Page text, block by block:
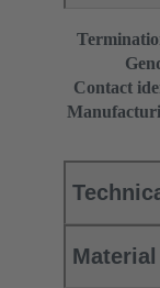
Contact